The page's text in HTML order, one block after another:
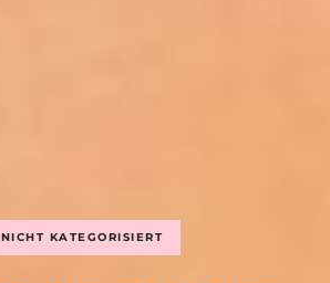
NICHT KATEGORISIERT